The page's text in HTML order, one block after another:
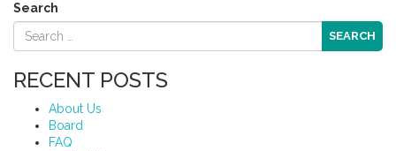
Search
RECENT POSTS
About Us
Board
FAQ